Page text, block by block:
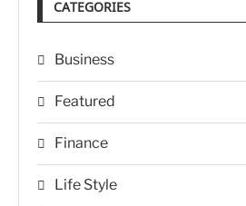
CATEGORIES
Business
Featured
Finance
Life Style